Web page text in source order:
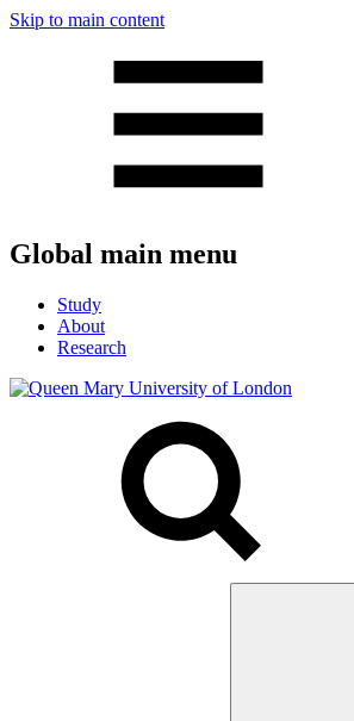
Skip to main content
Global main menu
Study
About
Research